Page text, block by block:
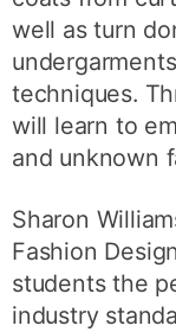
well as turn
techniques.
will learn to
and unknown
Sharon
Fashion
students the
industry